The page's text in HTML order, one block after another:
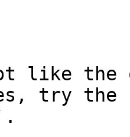
like the
try